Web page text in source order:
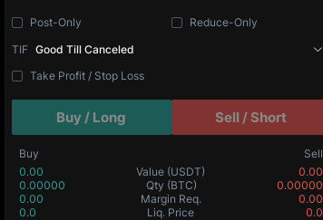
Post-Only
Reduce-Only
TIF Good Till Canceled
Take Profit / Stop Loss
Buy / Long Sell / Short
Buy
Sell
0.00
Value (USDT)
0.00
0.00000
Qty (BTC)
0.00000
0.00
Margin Req.
0.00
0.0
Liq. Price 0.0